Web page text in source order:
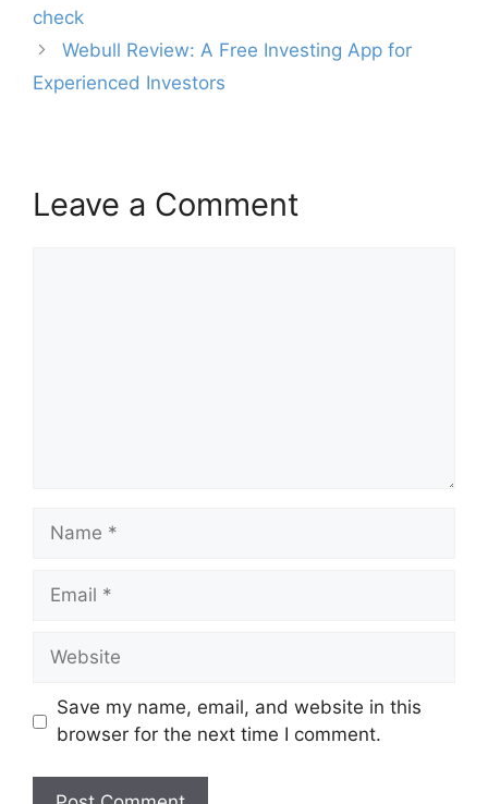
navigation
check
Webull Review: A Free Investing App for
Experienced Investors
Leave a Comment
Name
Email
Website
Save my name, email, and website in this
browser for the next time I comment.